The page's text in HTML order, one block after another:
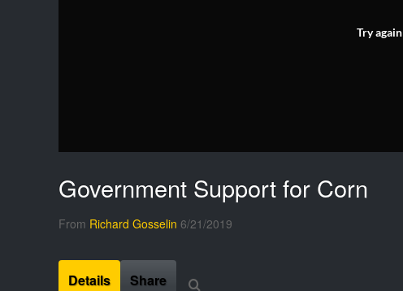
Try again
Government Support for Corn
From Richard Gosselin 6/21/2019
Details Share